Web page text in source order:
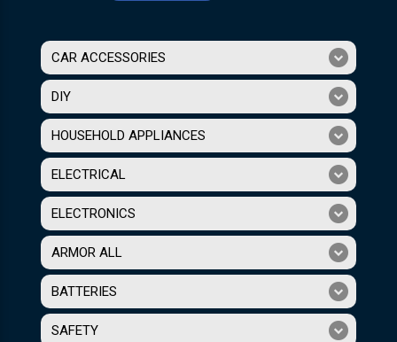
CAR ACCESSORIES
DIY
HOUSEHOLD APPLIANCES
ELECTRICAL
ELECTRONICS
ARMOR ALL
BATTERIES
SAFETY